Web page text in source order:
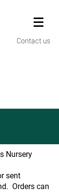
Contact us
Nursery
sent
Orders can